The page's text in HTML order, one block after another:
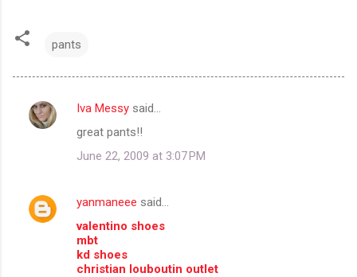
pants
C
e
Iva Messy said…
great pants!!
June 22, 2009 at 3:07 PM
yanmaneee said…
valentino shoes
mbt
kd shoes
christian louboutin outlet